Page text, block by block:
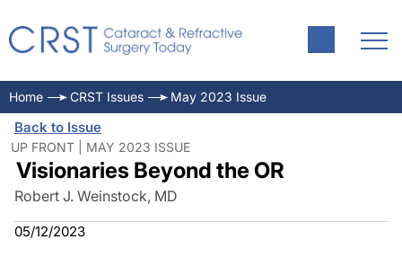
Home CRST Issues May 2023 Issue
Back to Issue
UP FRONT | MAY 2023 ISSUE
Visionaries Beyond the OR
Robert J. Weinstock, MD
05/12/2023